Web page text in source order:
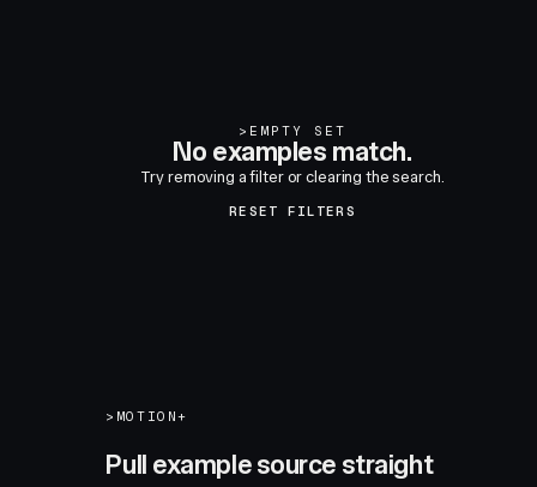
> EMPTY SET
No examples match.
Try removing a filter or clearing the search.
RESET FILTERS
> MOTION+
Pull example source straight